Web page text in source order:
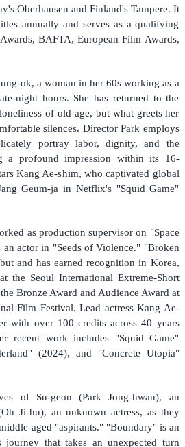
Oberhausen and Finland's Tampere. It
annually and serves as a qualifying
BAFTA, European Film Awards,
ok, a woman in her 60s working as a
night hours. She has returned to the
of old age, but what greets her
silences. Director Park employs
portray labor, dignity, and the
a profound impression within its 16-
Kang Ae-shim, who captivated global
Geum-ja in Netflix's "Squid Game"
as production supervisor on "Space
an actor in "Seeds of Violence." "Broken
and has earned recognition in Korea,
the Seoul International Extreme-Short
Bronze Award and Audience Award at
Film Festival. Lead actress Kang Ae-
with over 100 credits across 40 years
recent work includes "Squid Game"
(2024), and "Concrete Utopia"
of Su-geon (Park Jong-hwan), an
Ji-hu), an unknown actress, as they
aged "aspirants." "Boundary" is an
journey that takes an unexpected turn